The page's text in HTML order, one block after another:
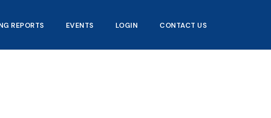
REPORTS EVENTS LOGIN CONTACT US